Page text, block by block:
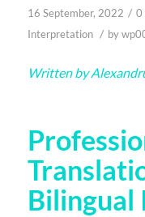
16 September, 2022 / 0
Interpretation / by
Written by
Bilingual